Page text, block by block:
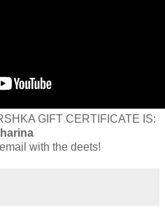
GIFT CERTIFICATE IS:
with the deets!